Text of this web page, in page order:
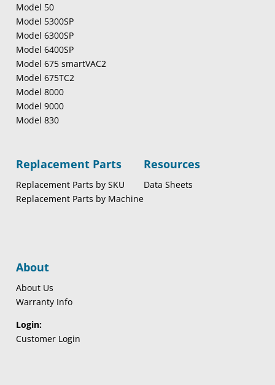
Model 50
Model 5300SP
Model 6300SP
Model 6400SP
Model 675 smartVAC2
Model 675TC2
Model 8000
Model 9000
Model 830
Replacement Parts
Replacement Parts by SKU
Replacement Parts by Machine
Resources
Data Sheets
About
About Us
Warranty Info
Login:
Customer Login